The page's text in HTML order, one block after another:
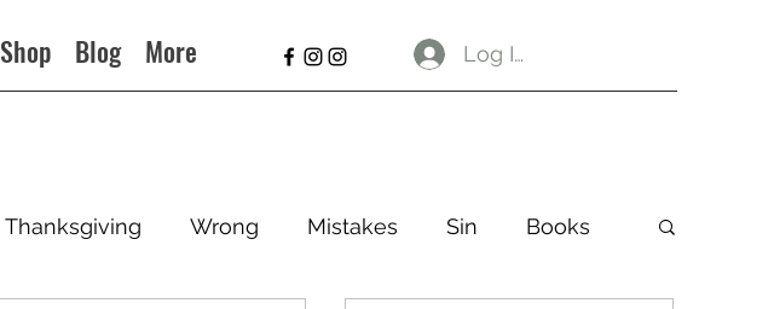
Shop Blog More Log In
Thanksgiving Wrong Mistakes Sin Books